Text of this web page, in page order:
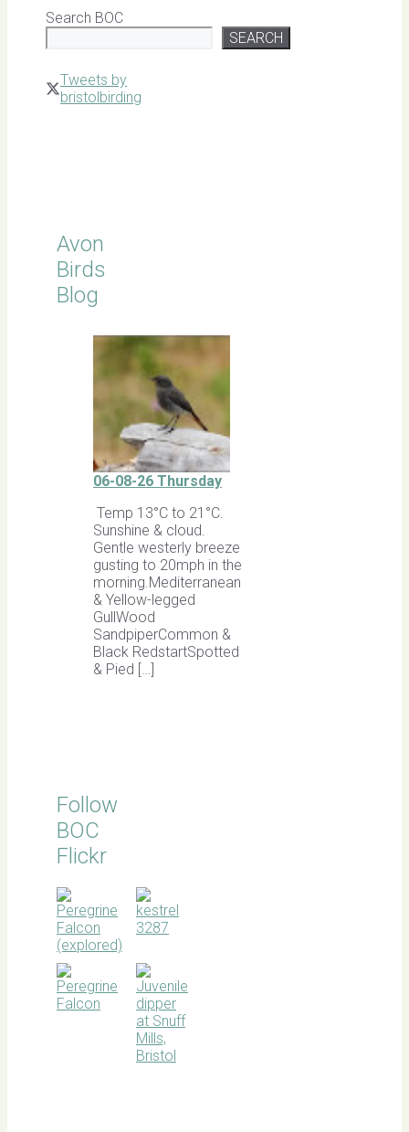
Search BOC
SEARCH
Tweets by
bristolbirding
Avon
Birds
Blog
06-08-26 Thursday
Temp 13°C to 21°C.
Sunshine & cloud.
Gentle westerly breeze
gusting to 20mph in the
morning.Mediterranean
& Yellow-legged
GullWood
SandpiperCommon &
Black RedstartSpotted
& Pied […]
Follow
BOC
Flickr